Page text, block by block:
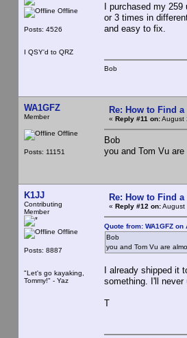
Offline
Posts: 4526
I QSY'd to QRZ
I purchased my
or 3 times in
and easy to fix.
Bob
WA1GFZ
Member
Offline
Posts: 11151
Re: How to Find
« Reply #11 on:August
Bob
you and Tom Vu
K1JJ
Contributing
Member
Offline
Posts: 8887
"Let's go kayaking,
Tommy!" - Yaz
Re: How to Find
« Reply #12 on:August
Quote from: WA1GFZ
Bob
you and Tom Vu are
I already shipped it
something. I'll never
T